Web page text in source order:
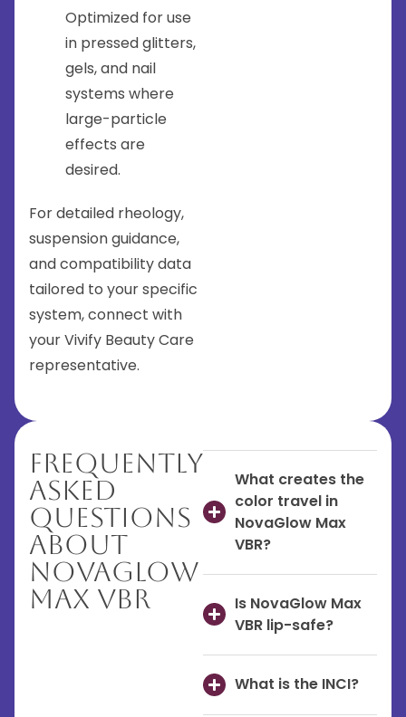
Optimized for use
in pressed glitters,
gels, and nail
systems where
large-particle
effects are
desired.
For detailed rheology,
suspension guidance,
and compatibility data
tailored to your specific
system, connect with
your Vivify Beauty Care
representative.
Frequently
Asked
Questions
About
NovaGlow
Max VBR
What creates the
color travel in
NovaGlow Max
VBR?
Is NovaGlow Max
VBR lip-safe?
What is the INCI?